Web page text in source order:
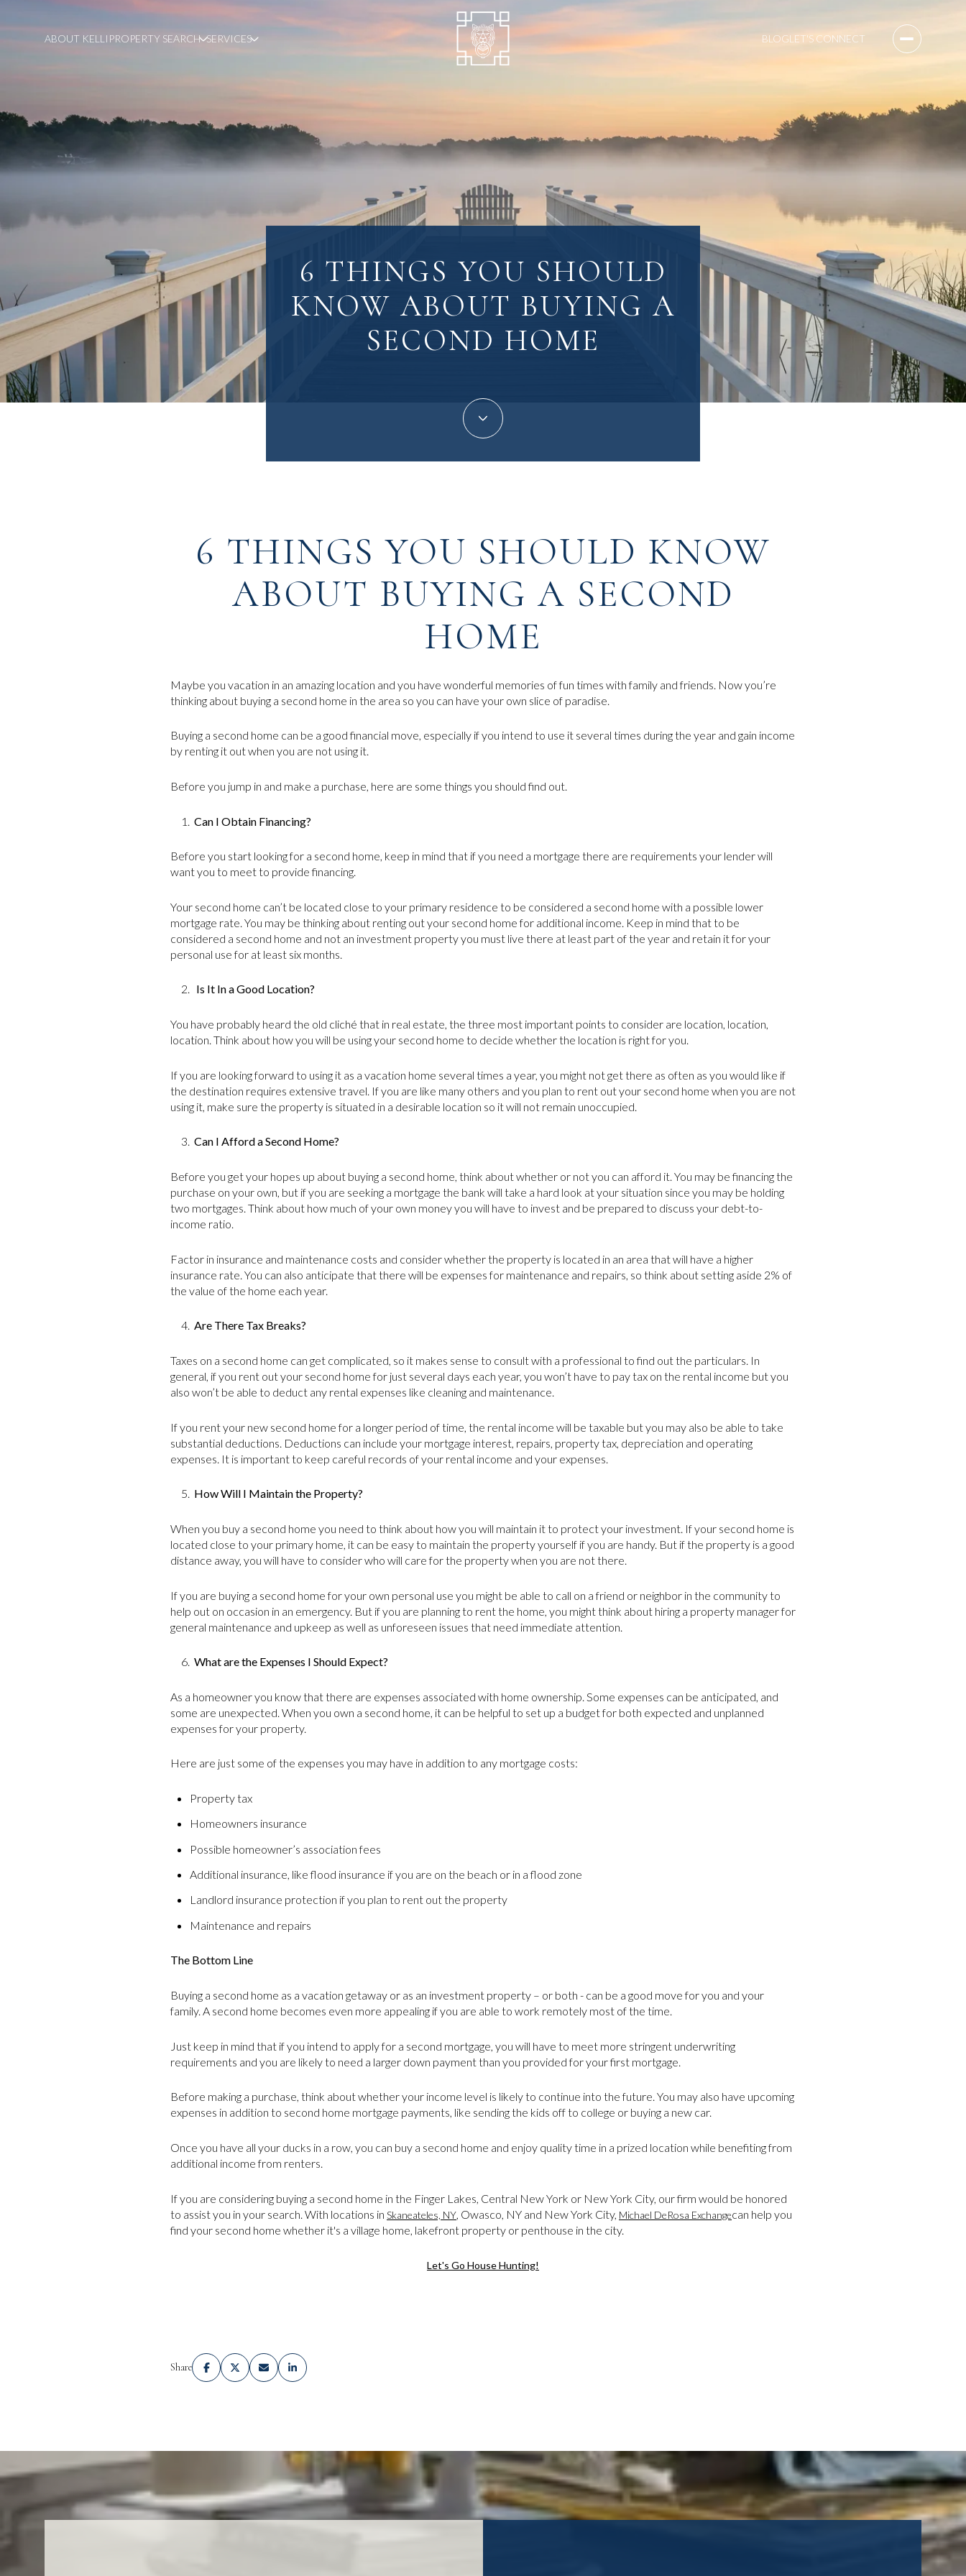
ABOUT KELLI PROPERTY SEARCH SERVICES BLOGLET'S CONNECT
6 THINGS YOU SHOULD
KNOW ABOUT BUYING A
SECOND HOME
6 THINGS YOU SHOULD KNOW
ABOUT BUYING A SECOND
HOME
Maybe you vacation in an amazing location and you have wonderful memories of fun times with family and friends. Now you’re
thinking about buying a second home in the area so you can have your own slice of paradise.
Buying a second home can be a good financial move, especially if you intend to use it several times during the year and gain income
by renting it out when you are not using it.
Before you jump in and make a purchase, here are some things you should find out.
1. Can I Obtain Financing?
Before you start looking for a second home, keep in mind that if you need a mortgage there are requirements your lender will
want you to meet to provide financing.
Your second home can’t be located close to your primary residence to be considered a second home with a possible lower
mortgage rate. You may be thinking about renting out your second home for additional income. Keep in mind that to be
considered a second home and not an investment property you must live there at least part of the year and retain it for your
personal use for at least six months.
2. Is It In a Good Location?
You have probably heard the old cliché that in real estate, the three most important points to consider are location, location,
location. Think about how you will be using your second home to decide whether the location is right for you.
If you are looking forward to using it as a vacation home several times a year, you might not get there as often as you would like if
the destination requires extensive travel. If you are like many others and you plan to rent out your second home when you are not
using it, make sure the property is situated in a desirable location so it will not remain unoccupied.
3. Can I Afford a Second Home?
Before you get your hopes up about buying a second home, think about whether or not you can afford it. You may be financing the
purchase on your own, but if you are seeking a mortgage the bank will take a hard look at your situation since you may be holding
two mortgages. Think about how much of your own money you will have to invest and be prepared to discuss your debt-to-
income ratio.
Factor in insurance and maintenance costs and consider whether the property is located in an area that will have a higher
insurance rate. You can also anticipate that there will be expenses for maintenance and repairs, so think about setting aside 2% of
the value of the home each year.
4. Are There Tax Breaks?
Taxes on a second home can get complicated, so it makes sense to consult with a professional to find out the particulars. In
general, if you rent out your second home for just several days each year, you won’t have to pay tax on the rental income but you
also won’t be able to deduct any rental expenses like cleaning and maintenance.
If you rent your new second home for a longer period of time, the rental income will be taxable but you may also be able to take
substantial deductions. Deductions can include your mortgage interest, repairs, property tax, depreciation and operating
expenses. It is important to keep careful records of your rental income and your expenses.
5. How Will I Maintain the Property?
When you buy a second home you need to think about how you will maintain it to protect your investment. If your second home is
located close to your primary home, it can be easy to maintain the property yourself if you are handy. But if the property is a good
distance away, you will have to consider who will care for the property when you are not there.
If you are buying a second home for your own personal use you might be able to call on a friend or neighbor in the community to
help out on occasion in an emergency. But if you are planning to rent the home, you might think about hiring a property manager for
general maintenance and upkeep as well as unforeseen issues that need immediate attention.
6. What are the Expenses I Should Expect?
As a homeowner you know that there are expenses associated with home ownership. Some expenses can be anticipated, and
some are unexpected. When you own a second home, it can be helpful to set up a budget for both expected and unplanned
expenses for your property.
Here are just some of the expenses you may have in addition to any mortgage costs:
Property tax
Homeowners insurance
Possible homeowner’s association fees
Additional insurance, like flood insurance if you are on the beach or in a flood zone
Landlord insurance protection if you plan to rent out the property
Maintenance and repairs
The Bottom Line
Buying a second home as a vacation getaway or as an investment property – or both - can be a good move for you and your
family. A second home becomes even more appealing if you are able to work remotely most of the time.
Just keep in mind that if you intend to apply for a second mortgage, you will have to meet more stringent underwriting
requirements and you are likely to need a larger down payment than you provided for your first mortgage.
Before making a purchase, think about whether your income level is likely to continue into the future. You may also have upcoming
expenses in addition to second home mortgage payments, like sending the kids off to college or buying a new car.
Once you have all your ducks in a row, you can buy a second home and enjoy quality time in a prized location while benefiting from
additional income from renters.
If you are considering buying a second home in the Finger Lakes, Central New York or New York City, our firm would be honored
to assist you in your search. With locations in Skaneateles, NY Owasco, NY and New York City, Michael DeRosa Exchangecan help you
find your second home whether it's a village home, lakefront property or penthouse in the city.
Let's Go House Hunting!
Share